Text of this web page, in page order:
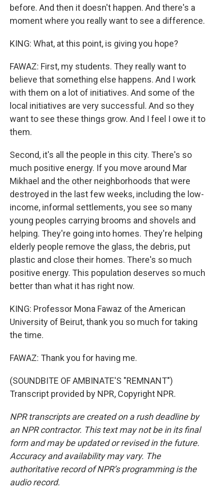
before. And then it doesn't happen. And there's a
moment where you really want to see a difference.
KING: What, at this point, is giving you hope?
FAWAZ: First, my students. They really want to
believe that something else happens. And I work
with them on a lot of initiatives. And some of the
local initiatives are very successful. And so they
want to see these things grow. And I feel I owe it to
them.
Second, it's all the people in this city. There's so
much positive energy. If you move around Mar
Mikhael and the other neighborhoods that were
destroyed in the last few weeks, including the low-
income, informal settlements, you see so many
young peoples carrying brooms and shovels and
helping. They're going into homes. They're helping
elderly people remove the glass, the debris, put
plastic and close their homes. There's so much
positive energy. This population deserves so much
better than what it has right now.
KING: Professor Mona Fawaz of the American
University of Beirut, thank you so much for taking
the time.
FAWAZ: Thank you for having me.
(SOUNDBITE OF AMBINATE'S "REMNANT")
Transcript provided by NPR, Copyright NPR.
NPR transcripts are created on a rush deadline by
an NPR contractor. This text may not be in its final
form and may be updated or revised in the future.
Accuracy and availability may vary. The
authoritative record of NPR’s programming is the
audio record.